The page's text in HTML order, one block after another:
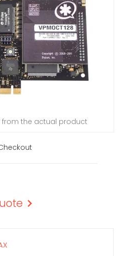
from the actual product